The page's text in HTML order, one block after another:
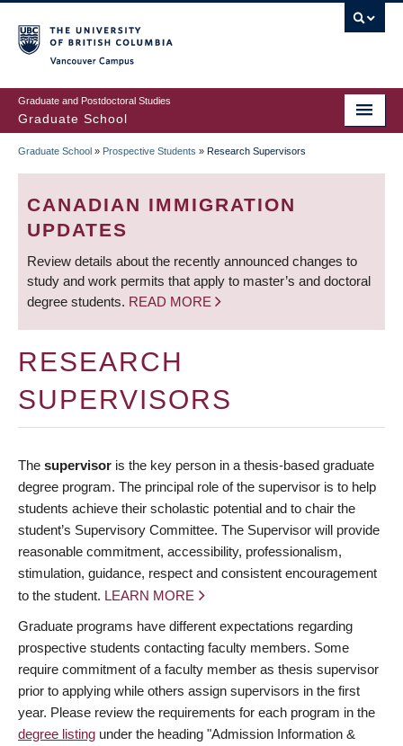
to
main
content
Graduate and Postdoctoral Studies
Graduate School
BREADCRUMB
Graduate School » Prospective Students » Research Supervisors
CANADIAN IMMIGRATION
UPDATES
Review details about the recently announced changes to
study and work permits that apply to master’s and doctoral
degree students. READ MORE
RESEARCH
SUPERVISORS
The supervisor is the key person in a thesis-based graduate
degree program. The principal role of the supervisor is to help
students achieve their scholastic potential and to chair the
student’s Supervisory Committee. The Supervisor will provide
reasonable commitment, accessibility, professionalism,
stimulation, guidance, respect and consistent encouragement
to the student. LEARN MORE
Graduate programs have different expectations regarding
prospective students contacting faculty members. Some
require commitment of a faculty member as thesis supervisor
prior to applying while others assign supervisors in the first
year. Please review the requirements for each program in the
degree listing under the heading "Admission Information &